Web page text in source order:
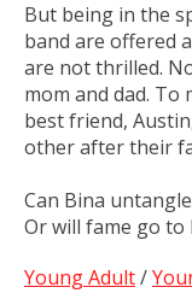
But being in the
band are offered
are notthrilled.
mom and dad. To
best friend,
other after their
Can Bina
Or will fame go to
Young Adult/